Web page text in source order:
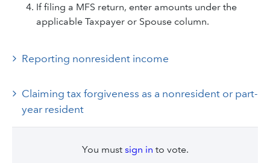
If filing a MFS return, enter amounts under the
applicable Taxpayer or Spouse column.
Reporting nonresident income
Claiming tax forgiveness as a nonresident or part-
year resident
You must sign in to vote.